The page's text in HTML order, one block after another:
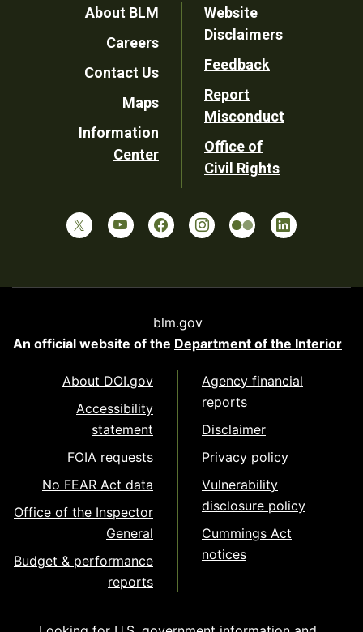
Footer
Utility
About BLM
Careers
Contact Us
Maps
Information
Center
Website
Disclaimers
Feedback
Report
Misconduct
Office of
Civil Rights
blm.gov
An official website of the Department of the Interior
About DOI.gov
Accessibility
statement
FOIA requests
No FEAR Act data
Office of the Inspector
General
Budget & performance
reports
Agency financial
reports
Disclaimer
Privacy policy
Vulnerability
disclosure policy
Cummings Act
notices